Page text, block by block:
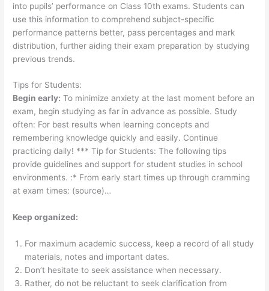
into pupils’ performance on Class 10th exams. Students can
use this information to comprehend subject-specific
performance patterns better, pass percentages and mark
distribution, further aiding their exam preparation by studying
previous trends.
Tips for Students:
Begin early: To minimize anxiety at the last moment before an
exam, begin studying as far in advance as possible. Study
often: For best results when learning concepts and
remembering knowledge quickly and easily. Continue
practicing daily! *** Tip for Students: The following tips
provide guidelines and support for student studies in school
environments. :* From early start times up through cramming
at exam times: (source)…
Keep organized:
For maximum academic success, keep a record of all study
materials, notes and important dates.
Don’t hesitate to seek assistance when necessary.
Rather, do not be reluctant to seek clarification from